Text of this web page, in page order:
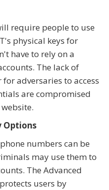
require people to use
physical keys for
have to rely on a
The lack of
adversaries to access
are compromised
Options
numbers can be
may use them to
The Advanced
users by